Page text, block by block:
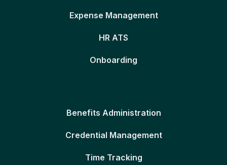
Expense Management
HR ATS
Onboarding
Benefits Administration
Credential Management
Time Tracking